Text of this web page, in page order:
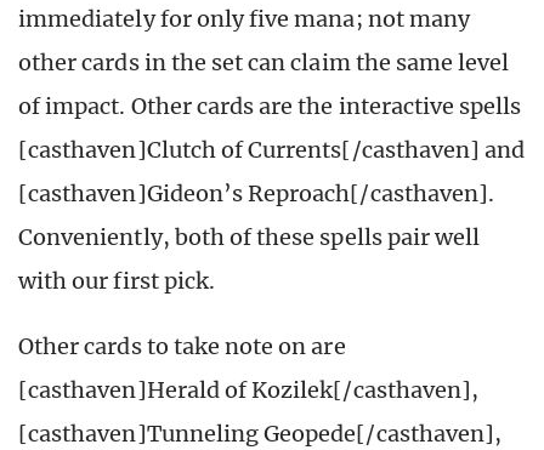
immediately for only five mana; not many
other cards in the set can claim the same level
of impact. Other cards are the interactive spells
[casthaven]Clutch of Currents[/casthaven] and
[casthaven]Gideon’s Reproach[/casthaven].
Conveniently, both of these spells pair well
with our first pick.
Other cards to take note on are
[casthaven]Herald of Kozilek[/casthaven],
[casthaven]Tunneling Geopede[/casthaven],